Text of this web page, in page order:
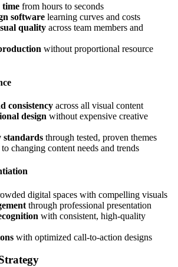
time from hours to seconds
software learning curves and costs
quality across team members and
without proportional resource
consistency across all visual content
design without expensive creative
standards through tested, proven themes
to changing content needs and trends
digital spaces with compelling visuals
through professional presentation
with consistent, high-quality
with optimized call-to-action designs